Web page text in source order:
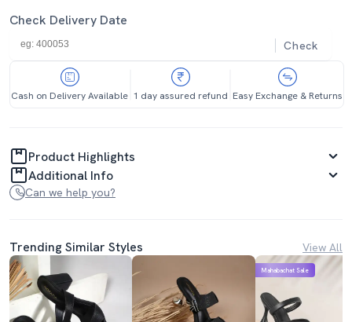
Check Delivery Date
Check
Cash on Delivery Available 1 day assured refund Easy Exchange & Returns
Product Highlights
Additional Info
Can we help you?
Trending Similar Styles View All
Mahabachat Sale